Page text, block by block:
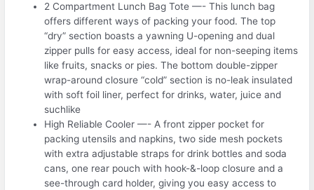
2 Compartment Lunch Bag Tote —- This lunch bag
offers different ways of packing your food. The top
“dry” section boasts a yawning U-opening and dual
zipper pulls for easy access, ideal for non-seeping items
like fruits, snacks or pies. The bottom double-zipper
wrap-around closure “cold” section is no-leak insulated
with soft foil liner, perfect for drinks, water, juice and
suchlike
High Reliable Cooler —- A front zipper pocket for
packing utensils and napkins, two side mesh pockets
with extra adjustable straps for drink bottles and soda
cans, one rear pouch with hook-&-loop closure and a
see-through card holder, giving you easy access to